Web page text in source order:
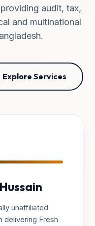
audit, tax,
and multinational
Explore Services
unaffiliated
delivering Fresh